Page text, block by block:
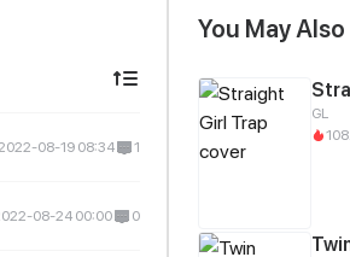
08-19 08:34 1
08-24 00:00 0
You May
GL